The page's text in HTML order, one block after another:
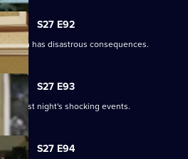
S27 E92
has disastrous consequences.
S27 E93
by last night's shocking events.
S27 E94